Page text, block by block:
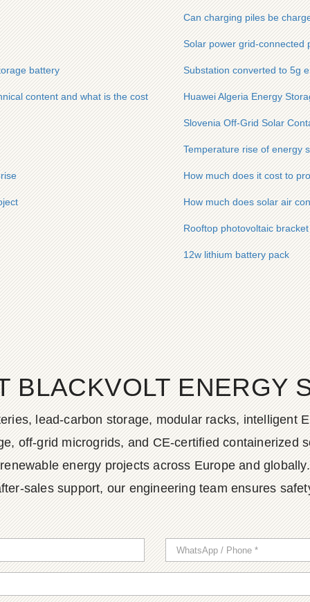
Can charging piles be
Solar power grid-connected
battery Substation converted to 5g
content and what is the cost Huawei Algeria Energy
Slovenia Off-Grid Solar
Temperature rise of energy
How much does it cost to
How much does solar air
Rooftop photovoltaic
12w lithium battery pack
BLACKVOLT ENERGY
lead-carbon storage, modular racks, intelligent
off-grid microgrids, and CE-certified containerized
renewable energy projects across Europe and globally.
sales support, our engineering team ensures